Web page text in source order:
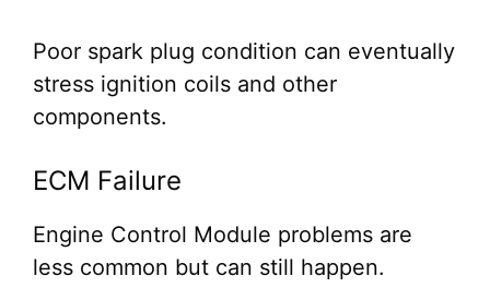
Poor spark plug condition can eventually
stress ignition coils and other
components.
ECM Failure
Engine Control Module problems are
less common but can still happen.